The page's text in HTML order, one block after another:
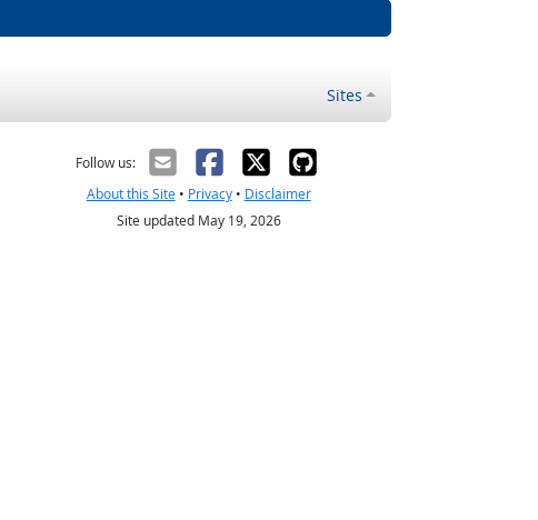
Sites
Follow us:
About this Site• Privacy• Disclaimer
Site updated May 19, 2026